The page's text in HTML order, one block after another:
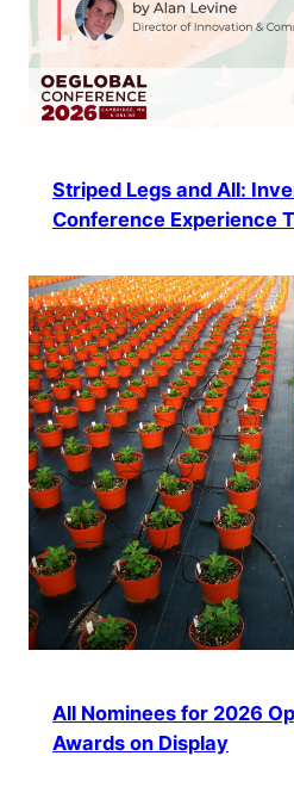
Striped Legs and All:
Conference Experience
All Nominees for 2026
Awards on Display